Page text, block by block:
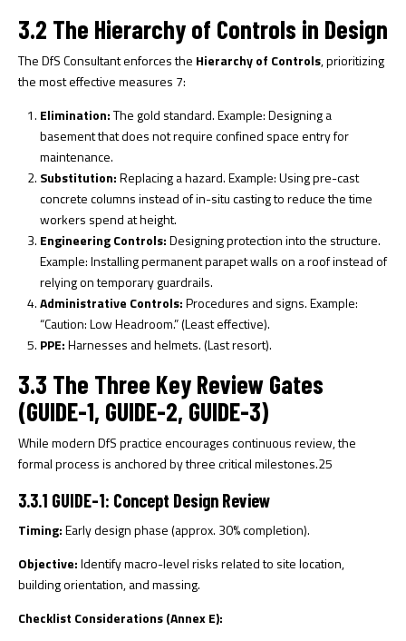
3.2 The Hierarchy of Controls in Design
The DfS Consultant enforces the Hierarchy of Controls, prioritizing
the most effective measures 7:
Elimination:The gold standard. Example: Designing a
basement that does not require confined space entry for
maintenance.
Substitution:Replacing a hazard. Example: Using pre-cast
concrete columns instead of in-situ casting to reduce the time
workers spend at height.
Engineering Controls:Designing protection into the structure.
Example: Installing permanent parapet walls on a roof instead of
relying on temporary guardrails.
Administrative Controls:Procedures and signs. Example:
“Caution: Low Headroom.” (Least effective).
PPE:Harnesses and helmets. (Last resort).
3.3 The Three Key Review Gates
(GUIDE-1, GUIDE-2, GUIDE-3)
While modern DfS practice encourages continuous review, the
formal process is anchored by three critical milestones.25
3.3.1 GUIDE-1: Concept Design Review
Timing:Early design phase (approx. 30% completion).
Objective:Identify macro-level risks related to site location,
building orientation, and massing.
Checklist Considerations (Annex E):